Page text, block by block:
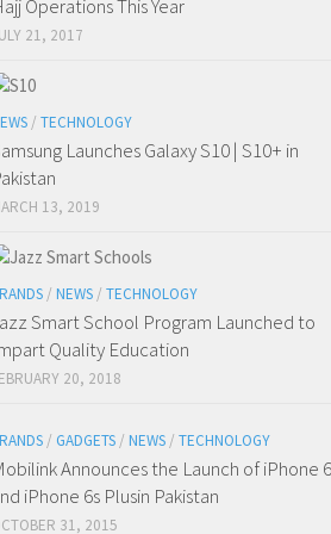
Operations This Year
21, 2017
/ TECHNOLOGY
Launches Galaxy S10 | S10+ in
13, 2019
/ NEWS / TECHNOLOGY
Smart School Program Launched to
Quality Education
20, 2018
/ GADGETS / NEWS / TECHNOLOGY
Announces the Launch of iPhone
iPhone 6s Plusin Pakistan
31, 2015